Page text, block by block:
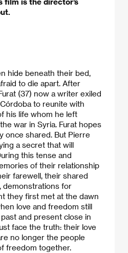
hide beneath their bed,
to die apart. After
(37) now a writer exiled
to reunite with
his life whom he left
war in Syria. Furat hopes
once shared. But Pierre
a secret that will
this tense and
of their relationship
farewell, their shared
demonstrations for
they first met at the dawn
love and freedom still
and present close in
face the truth: their love
no longer the people
freedom together.